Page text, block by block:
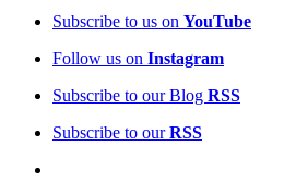
Subscribe to us on YouTube
Follow us on Instagram
Subscribe to our Blog RSS
Subscribe to ourRSS